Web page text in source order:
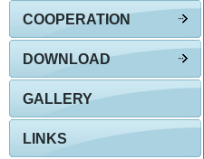
COOPERATION
DOWNLOAD
GALLERY
LINKS